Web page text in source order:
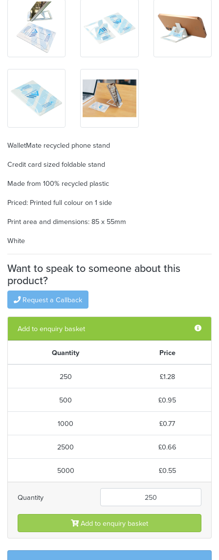
WalletMate recycled phone stand
Credit card sized foldable stand
Made from 100% recycled plastic
Priced: Printed full colour on 1 side
Print area and dimensions: 85 x 55mm
White
Want to speak to someone about this
product?
Request a Callback
Add to enquiry basket
Quantity Price
250 £1.28
500 £0.95
1000 £0.77
2500 £0.66
5000 £0.55
Quantity
Add to enquiry basket